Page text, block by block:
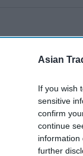
Asian
If you wish
sensitive
confirm
continue
information
further